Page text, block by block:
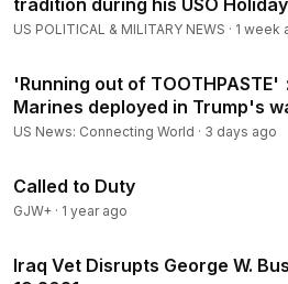
tradition during his USO
US POLITICAL & MILITARY NEWS · 1 week
'Running out of TOOTHPASTE'
Marines deployed in Trump's
conditions
US News: Connecting World · 3 days ago
Called to Duty
GJW+ · 1 year ago
Iraq Vet Disrupts George W.